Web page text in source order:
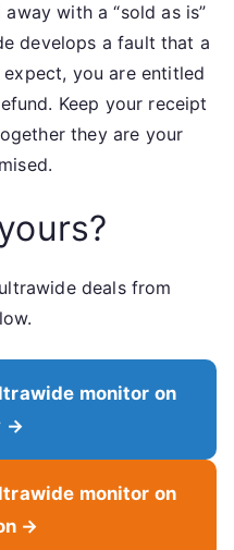
with a “sold as is”
develops a fault that a
you are entitled
Keep your receipt
they are your
deals from
monitor on
→
monitor on
→